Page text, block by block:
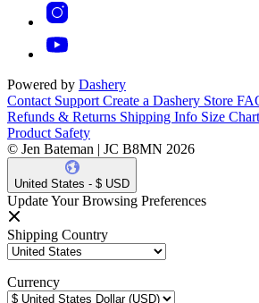
Powered by Dashery
Contact Support Create a Dashery Store
Refunds & Returns Shipping Info Size Chart
Product Safety
© Jen Bateman | JC B8MN 2026
United States - $ USD
Update Your Browsing Preferences
Shipping Country
Currency